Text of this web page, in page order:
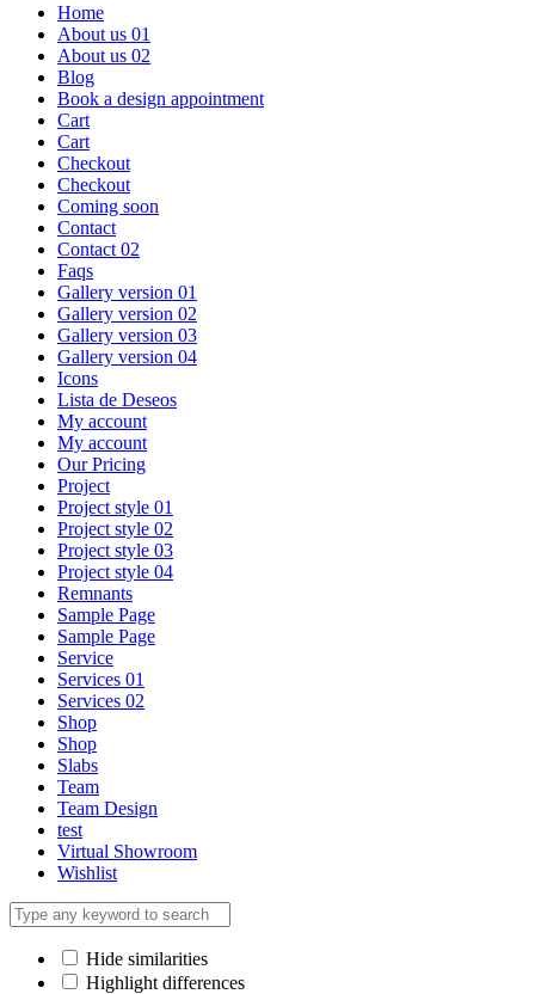
Home
About us 01
About us 02
Blog
Book a design appointment
Cart
Cart
Checkout
Checkout
Coming soon
Contact
Contact 02
Faqs
Gallery version 01
Gallery version 02
Gallery version 03
Gallery version 04
Icons
Lista de Deseos
My account
My account
Our Pricing
Project
Project style 01
Project style 02
Project style 03
Project style 04
Remnants
Sample Page
Sample Page
Service
Services 01
Services 02
Shop
Shop
Slabs
Team
Team Design
test
Virtual Showroom
Wishlist
Hide similarities
Highlight differences